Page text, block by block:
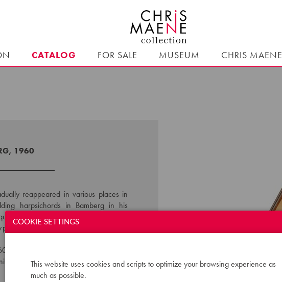
CATALOG FOR SALE MUSEUM CHRIS MAENE
1960
reappeared in various places in
harpsichords in Bamberg in his
from piano construction. He sold his
piano shops, which allowed a wide
wars he designed the concert
this type of harpsichord could be
around the world.
COOKIE SETTINGS
This website uses cookies and scripts to optimize your browsing experience as
much as possible.